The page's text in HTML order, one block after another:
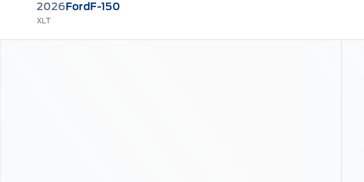
2026FordF-150
XLT